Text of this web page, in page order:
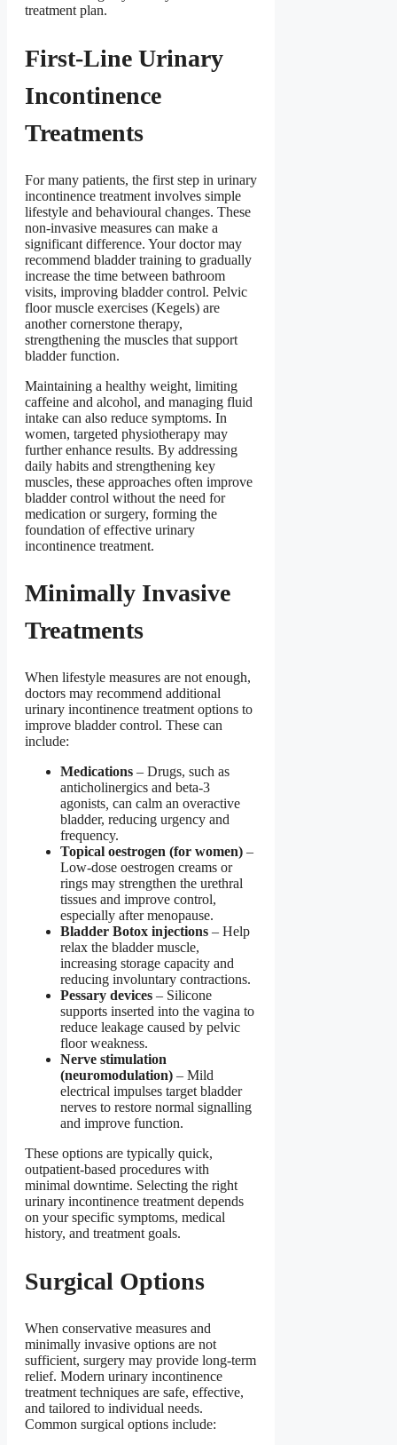
treatment plan.
First-Line Urinary
Incontinence
Treatments
For many patients, the first step in urinary
incontinence treatment involves simple
lifestyle and behavioural changes. These
non-invasive measures can make a
significant difference. Your doctor may
recommend bladder training to gradually
increase the time between bathroom
visits, improving bladder control. Pelvic
floor muscle exercises (Kegels) are
another cornerstone therapy,
strengthening the muscles that support
bladder function.
Maintaining a healthy weight, limiting
caffeine and alcohol, and managing fluid
intake can also reduce symptoms. In
women, targeted physiotherapy may
further enhance results. By addressing
daily habits and strengthening key
muscles, these approaches often improve
bladder control without the need for
medication or surgery, forming the
foundation of effective urinary
incontinence treatment.
Minimally Invasive
Treatments
When lifestyle measures are not enough,
doctors may recommend additional
urinary incontinence treatment options to
improve bladder control. These can
include:
Medications – Drugs, such as
anticholinergics and beta-3
agonists can calm an overactive
bladder, reducing urgency and
frequency.
Topical oestrogen (for women) –
Low-dose oestrogen creams or
rings may strengthen the urethral
tissues and improve control,
especially after menopause.
Bladder Botox injections – Help
relax the bladder muscle,
increasing storage capacity and
reducing involuntary contractions.
Pessary devices – Silicone
supports inserted into the vagina to
reduce leakage caused by pelvic
floor weakness.
Nerve stimulation
(neuromodulation) – Mild
electrical impulses target bladder
nerves to restore normal signalling
and improve function.
These options are typically quick,
outpatient-based procedures with
minimal downtime. Selecting the right
urinary incontinence treatment depends
on your specific symptoms, medical
history, and treatment goals.
Surgical Options
When conservative measures and
minimally invasive options are not
sufficient, surgery may provide long-term
relief. Modern urinary incontinence
treatment techniques are safe, effective,
and tailored to individual needs.
Common surgical options include: